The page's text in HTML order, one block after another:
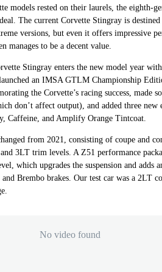
models rested on their laurels, the eighth-
The current Corvette Stingray is destined
versions, but even it offers impressive
manages to be a decent value.
Stingray enters the new model year
an IMSA GTLM Championship
the Corvette’s racing success, made
don’t affect output), and added three new
Caffeine, and Amplify Orange Tintcoat.
from 2021, consisting of coupe and
3LT trim levels. A Z51 performance
which upgrades the suspension and adds
Brembo brakes. Our test car was a 2LT
No video found